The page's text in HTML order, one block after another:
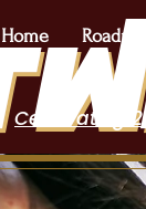
Home
Celebrating